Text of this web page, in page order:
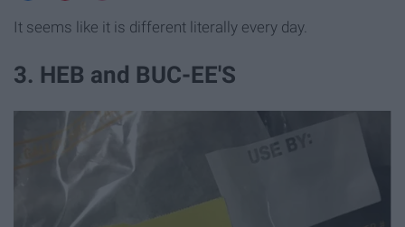
It seems like it is different literally every day.
3. HEB and BUC-EE'S